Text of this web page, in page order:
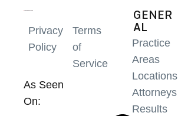
Privacy
Policy
Terms
of
Service
As Seen
On:
GENER
AL
Practice
Areas
Locations
Attorneys
Results